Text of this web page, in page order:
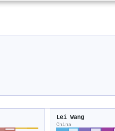
Lei Wang
China